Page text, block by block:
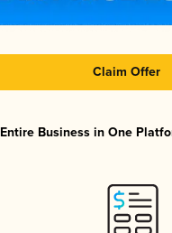
Claim Offer
Business in One